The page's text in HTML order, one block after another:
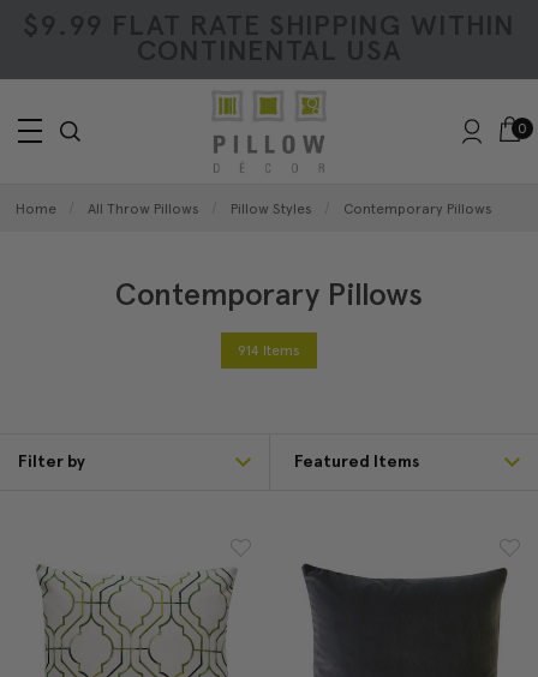
$9.99 FLAT RATE SHIPPING WITHIN
CONTINENTAL USA
0
Home All Throw Pillows Pillow Styles Contemporary Pillows
Contemporary Pillows
914 Items
Filter by